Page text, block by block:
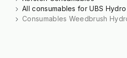
All consumables for UBS
Consumables Weedbrush